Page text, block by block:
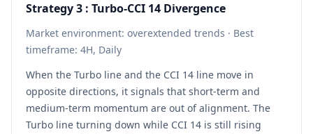
Strategy 3 : Turbo-CCI 14 Divergence
Market environment: overextended trends · Best
timeframe: 4H, Daily
When the Turbo line and the CCI 14 line move in
opposite directions, it signals that short-term and
medium-term momentum are out of alignment. The
Turbo line turning down while CCI 14 is still rising